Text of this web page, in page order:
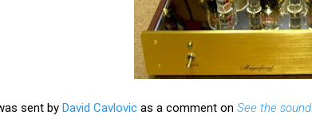
sent by David Cavlovic as a comment on See the sound